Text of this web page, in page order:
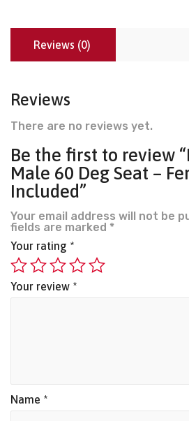
Reviews (0)
Reviews
There are no reviews yet.
Be the first to review
Male 60 Deg Seat –
Included”
Your email address will not be
fields are marked *
Your rating *
Your review *
Name *